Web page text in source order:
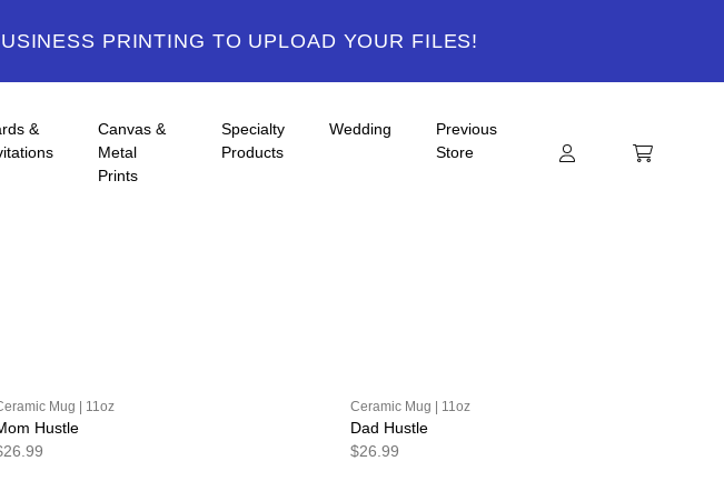
PRINTING TO UPLOAD YOUR FILES!
&
Canvas &
Metal
Prints
Specialty
Products
Wedding
Previous
Store
Mug | 11oz
Hustle
Ceramic Mug | 11oz
Dad Hustle
$26.99